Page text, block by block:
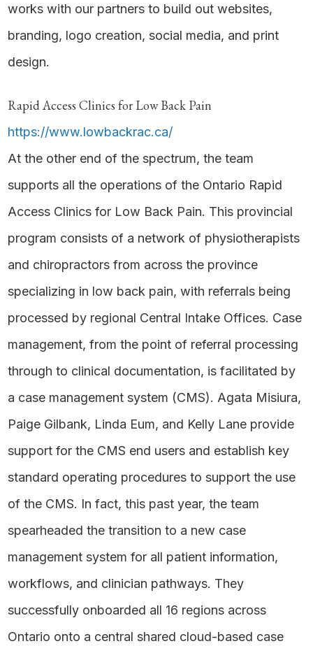
works with our partners to build out websites,
branding, logo creation, social media, and print
design.
Rapid Access Clinics for Low Back Pain
https://www.lowbackrac.ca/
At the other end of the spectrum, the team
supports all the operations of the Ontario Rapid
Access Clinics for Low Back Pain. This provincial
program consists of a network of physiotherapists
and chiropractors from across the province
specializing in low back pain, with referrals being
processed by regional Central Intake Offices. Case
management, from the point of referral processing
through to clinical documentation, is facilitated by
a case management system (CMS). Agata Misiura,
Paige Gilbank, Linda Eum, and Kelly Lane provide
support for the CMS end users and establish key
standard operating procedures to support the use
of the CMS. In fact, this past year, the team
spearheaded the transition to a new case
management system for all patient information,
workflows, and clinician pathways. They
successfully onboarded all 16 regions across
Ontario onto a central shared cloud-based case